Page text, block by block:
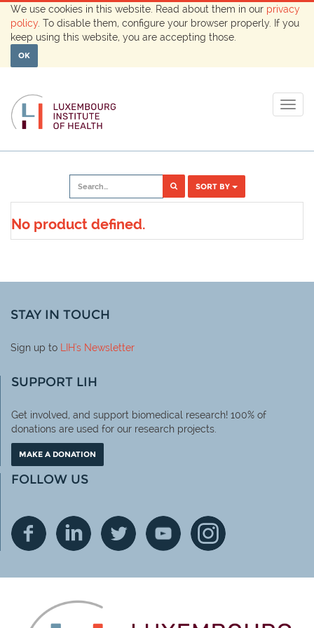
We use cookies in this website. Read about them in our privacy
policy . To disable them, configure your browser properly. If you
keep using this website, you are accepting those.
OK
SORT BY
No product defined.
STAY IN TOUCH
Sign up to LIH's Newsletter
SUPPORT LIH
Get involved, and support biomedical research! 100% of
donations are used for our research projects.
MAKE A DONATION
FOLLOW US